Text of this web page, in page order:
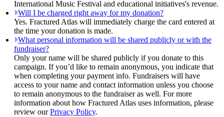
International Music Festival and educational initiatives's revenue.
Will I be charged right away for my donation?
Yes. Fractured Atlas will immediately charge the card entered at
the time your donation is made.
What personal information will be shared publicly or with the
fundraiser?
Only your name will be shared publicly if you donate to this
campaign. If you’d like to remain anonymous, you indicate that
when completing your payment info. Fundraisers will have
access to your name and contact information unless you choose
to remain anonymous to the fundraiser as well. For more
information about how Fractured Atlas uses information, please
review ourPrivacy Policy.